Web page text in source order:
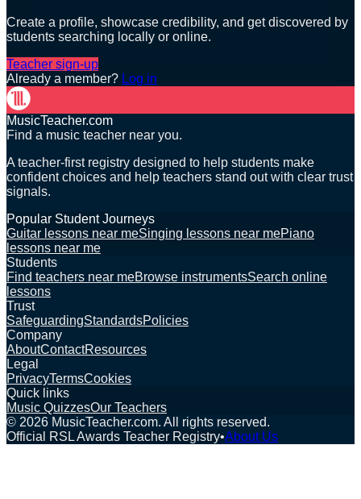
Create a profile, showcase credibility, and get discovered by
students searching locally or online.
Teacher sign-up
Already a member? Log in
MusicTeacher.com
Find a music teacher near you.
A teacher-first registry designed to help students make
confident choices and help teachers stand out with clear trust
signals.
Popular Student Journeys
Guitar lessons near meSinging lessons near mePiano
lessons near me
Students
Find teachers near meBrowse instrumentsSearch online
lessons
Trust
SafeguardingStandardsPolicies
Company
AboutContactResources
Legal
PrivacyTermsCookies
Quick links
Music QuizzesOur Teachers
© 2026 MusicTeacher.com. All rights reserved.
Official RSL Awards Teacher Registry•About Us